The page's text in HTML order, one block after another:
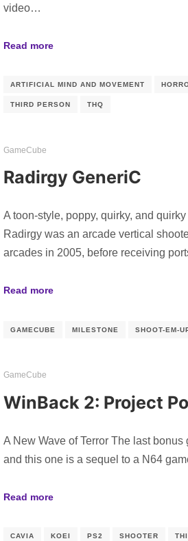
video…
Read more
ARTIFICIAL MIND AND MOVEMENT
THIRD PERSON THQ
GameCube
Radirgy GeneriC
A toon-style, poppy, quirky, and
Radirgy was an arcade vertical
arcades in 2005, before receiving
Read more
GAMECUBE MILESTONE SHOOT-EM-
GameCube
WinBack 2: Project
A New Wave of Terror The last
and this one is a sequel to a N64
Read more
CAVIA KOEI PS2 SHOOTER